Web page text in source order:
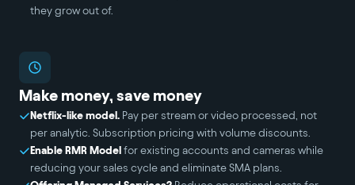
they grow out of.
Make money, save money
Netflix-like model. Pay per stream or video processed, not
per analytic. Subscription pricing with volume discounts.
Enable RMR Model for existing accounts and cameras while
reducing your sales cycle and eliminate SMA plans.